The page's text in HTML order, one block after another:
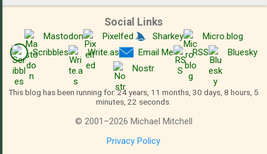
Social Links
Mastodon Pixelfed Sharkey
Micro.blog
Scribbles
Write.as Email Me RSS
Bluesky
Nostr
This blog has been running for: 24 years, 11 months, 30 days, 8 hours, 5
minutes, 22 seconds.
© 2001 –2026 Michael Mitchell
Privacy Policy